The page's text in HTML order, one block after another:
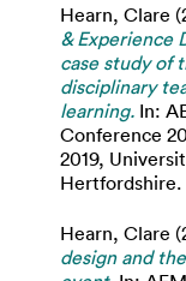
Hearn, Clare
& Experience
case study of
disciplinary
learning. In:
Conference
2019,
Hertfordshire.
Hearn, Clare
design and